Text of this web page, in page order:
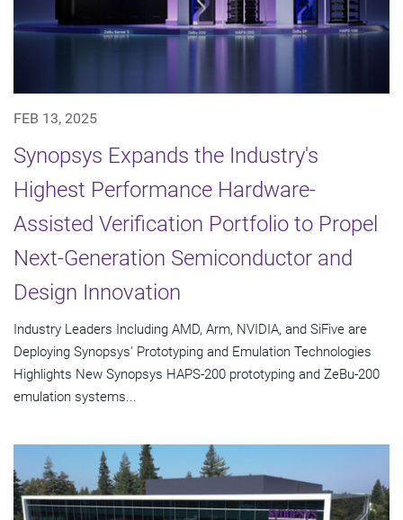
FEB 13, 2025
Synopsys Expands the Industry's
Highest Performance Hardware-
Assisted Verification Portfolio to Propel
Next-Generation Semiconductor and
Design Innovation
Industry Leaders Including AMD, Arm, NVIDIA, and SiFive are
Deploying Synopsys' Prototyping and Emulation Technologies
Highlights New Synopsys HAPS-200 prototyping and ZeBu-200
emulation systems...